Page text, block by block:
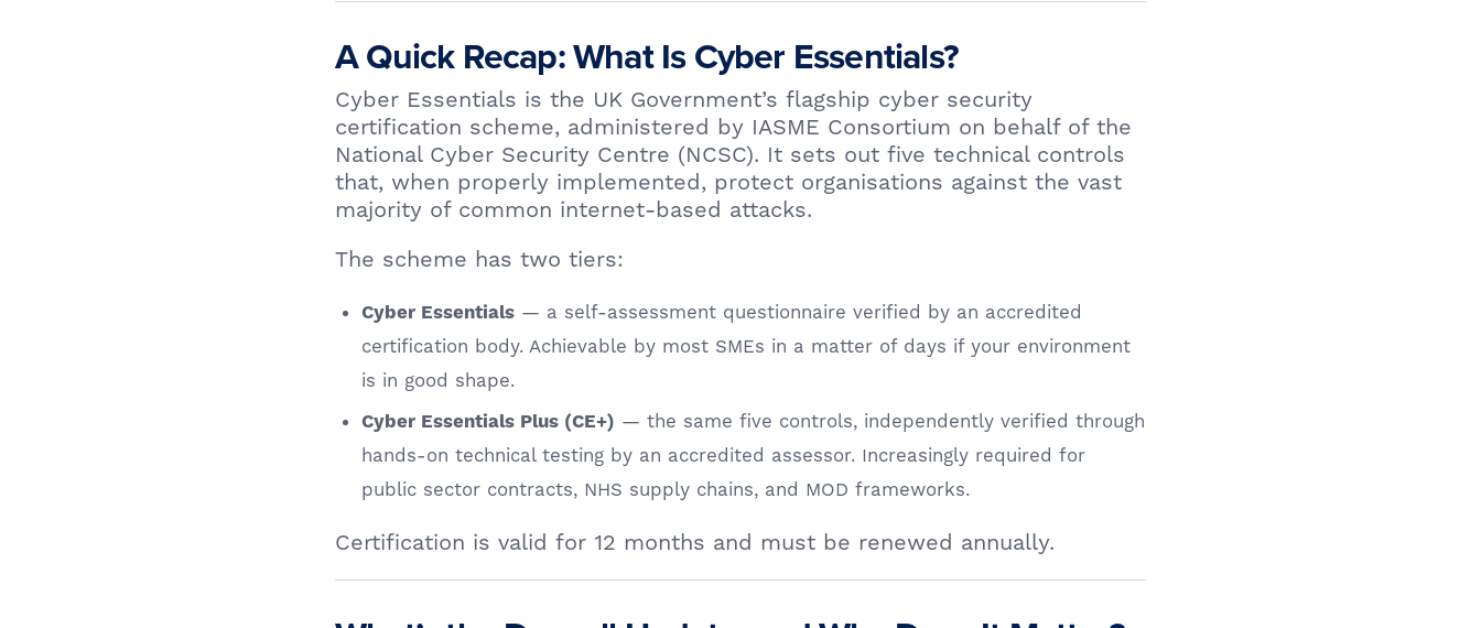
A Quick Recap: What Is Cyber Essentials?
Cyber Essentials is the UK Government’s flagship cyber security
certification scheme, administered by IASME Consortium on behalf of the
National Cyber Security Centre (NCSC). It sets out five technical controls
that, when properly implemented, protect organisations against the vast
majority of common internet-based attacks.
The scheme has two tiers:
Cyber Essentials — a self-assessment questionnaire verified by an accredited
certification body. Achievable by most SMEs in a matter of days if your environment
is in good shape.
Cyber Essentials Plus (CE+) — the same five controls, independently verified through
hands-on technical testing by an accredited assessor. Increasingly required for
public sector contracts, NHS supply chains, and MOD frameworks.
Certification is valid for 12 months and must be renewed annually.